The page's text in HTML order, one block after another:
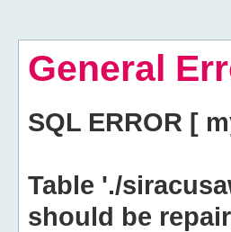
General
SQL ERROR [
Table './
should be